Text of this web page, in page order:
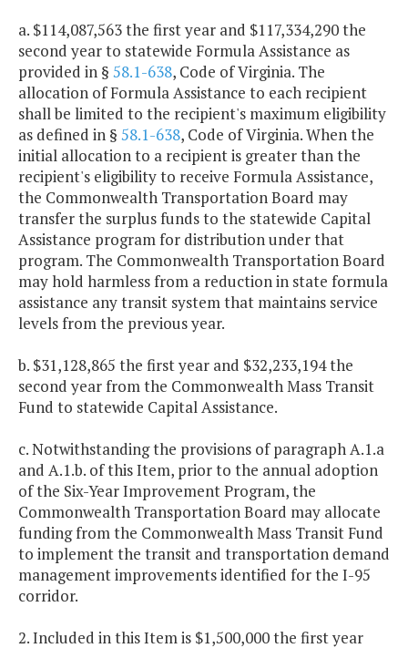
a. $114,087,563 the first year and $117,334,290 the
second year to statewide Formula Assistance as
provided in § 58.1-638, Code of Virginia. The
allocation of Formula Assistance to each recipient
shall be limited to the recipient's maximum eligibility
as defined in § 58.1-638, Code of Virginia. When the
initial allocation to a recipient is greater than the
recipient's eligibility to receive Formula Assistance,
the Commonwealth Transportation Board may
transfer the surplus funds to the statewide Capital
Assistance program for distribution under that
program. The Commonwealth Transportation Board
may hold harmless from a reduction in state formula
assistance any transit system that maintains service
levels from the previous year.
b. $31,128,865 the first year and $32,233,194 the
second year from the Commonwealth Mass Transit
Fund to statewide Capital Assistance.
c. Notwithstanding the provisions of paragraph A.1.a
and A.1.b. of this Item, prior to the annual adoption
of the Six-Year Improvement Program, the
Commonwealth Transportation Board may allocate
funding from the Commonwealth Mass Transit Fund
to implement the transit and transportation demand
management improvements identified for the I-95
corridor.
2. Included in this Item is $1,500,000 the first year